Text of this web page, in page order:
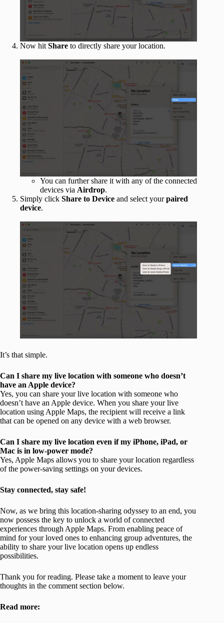
Now hit Share to directly share your location.
You can further share it with any of the connected
devices via Airdrop.
Simply click Share to Device and select yourpaired
device.
It’s that simple.
Can I share my live location with someone who doesn’t
have an Apple device?
Yes, you can share your live location with someone who
doesn’t have an Apple device. When you share your live
location using Apple Maps, the recipient will receive a link
that can be opened on any device with a web browser.
Can I share my live location even if my iPhone, iPad, or
Mac is in low-power mode?
Yes, Apple Maps allows you to share your location regardless
of the power-saving settings on your devices.
Stay connected, stay safe!
Now, as we bring this location-sharing odyssey to an end, you
now possess the key to unlock a world of connected
experiences through Apple Maps. From enabling peace of
mind for your loved ones to enhancing group adventures, the
ability to share your live location opens up endless
possibilities.
Thank you for reading. Please take a moment to leave your
thoughts in the comment section below.
Read more: